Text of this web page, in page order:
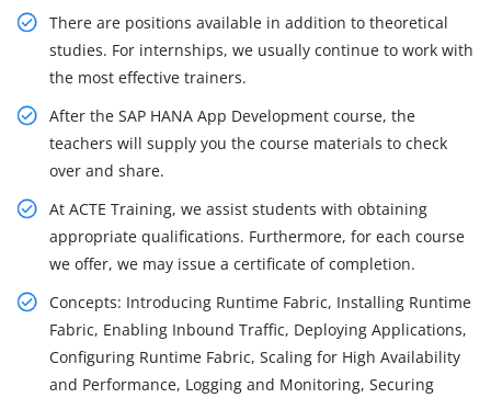
There are positions available in addition to theoretical
studies. For internships, we usually continue to work with
the most effective trainers.
After the SAP HANA App Development course, the
teachers will supply you the course materials to check
over and share.
At ACTE Training, we assist students with obtaining
appropriate qualifications. Furthermore, for each course
we offer, we may issue a certificate of completion.
Concepts: Introducing Runtime Fabric, Installing Runtime
Fabric, Enabling Inbound Traffic, Deploying Applications,
Configuring Runtime Fabric, Scaling for High Availability
and Performance, Logging and Monitoring, Securing